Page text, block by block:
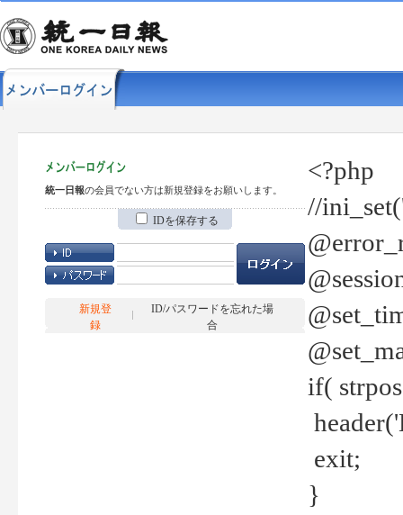
統一日報の会員でない方は新規登録をお願いします。
IDを保存する
新規登
録
ID/パスワードを忘れた場
合
<?php
//
if(
exit;
}